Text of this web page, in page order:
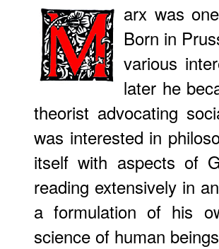
arx was
Born in
various
later he
theorist advocating
was interested in
itself with aspects of
reading extensively in
a formulation of his
science of human